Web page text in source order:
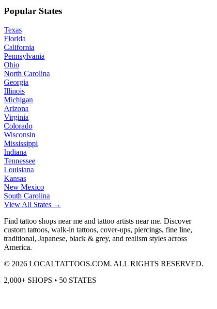
Popular States
Texas
Florida
California
Pennsylvania
Ohio
North Carolina
Georgia
Illinois
Michigan
Arizona
Virginia
Colorado
Wisconsin
Mississippi
Indiana
Tennessee
Louisiana
Kansas
New Mexico
South Carolina
View All States →
Find tattoo shops near me and tattoo artists near me. Discover
custom tattoos, walk-in tattoos, cover-ups, piercings, fine line,
traditional, Japanese, black & grey, and realism styles across
America.
© 2026 LOCALTATTOOS.COM. ALL RIGHTS RESERVED.
2,000+ SHOPS • 50 STATES